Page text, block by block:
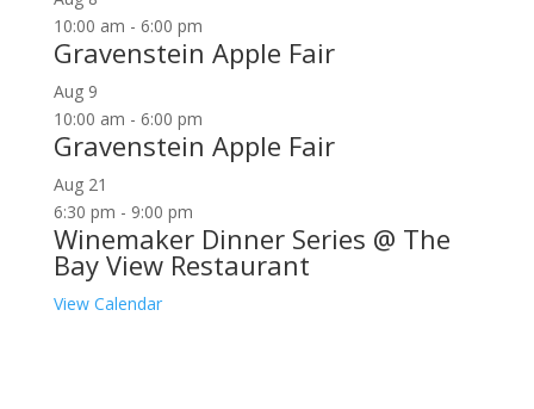
10:00 am - 6:00 pm
Gravenstein Apple Fair
Aug 9
10:00 am - 6:00 pm
Gravenstein Apple Fair
Aug 21
6:30 pm - 9:00 pm
Winemaker Dinner Series @ The
Bay View Restaurant
View Calendar